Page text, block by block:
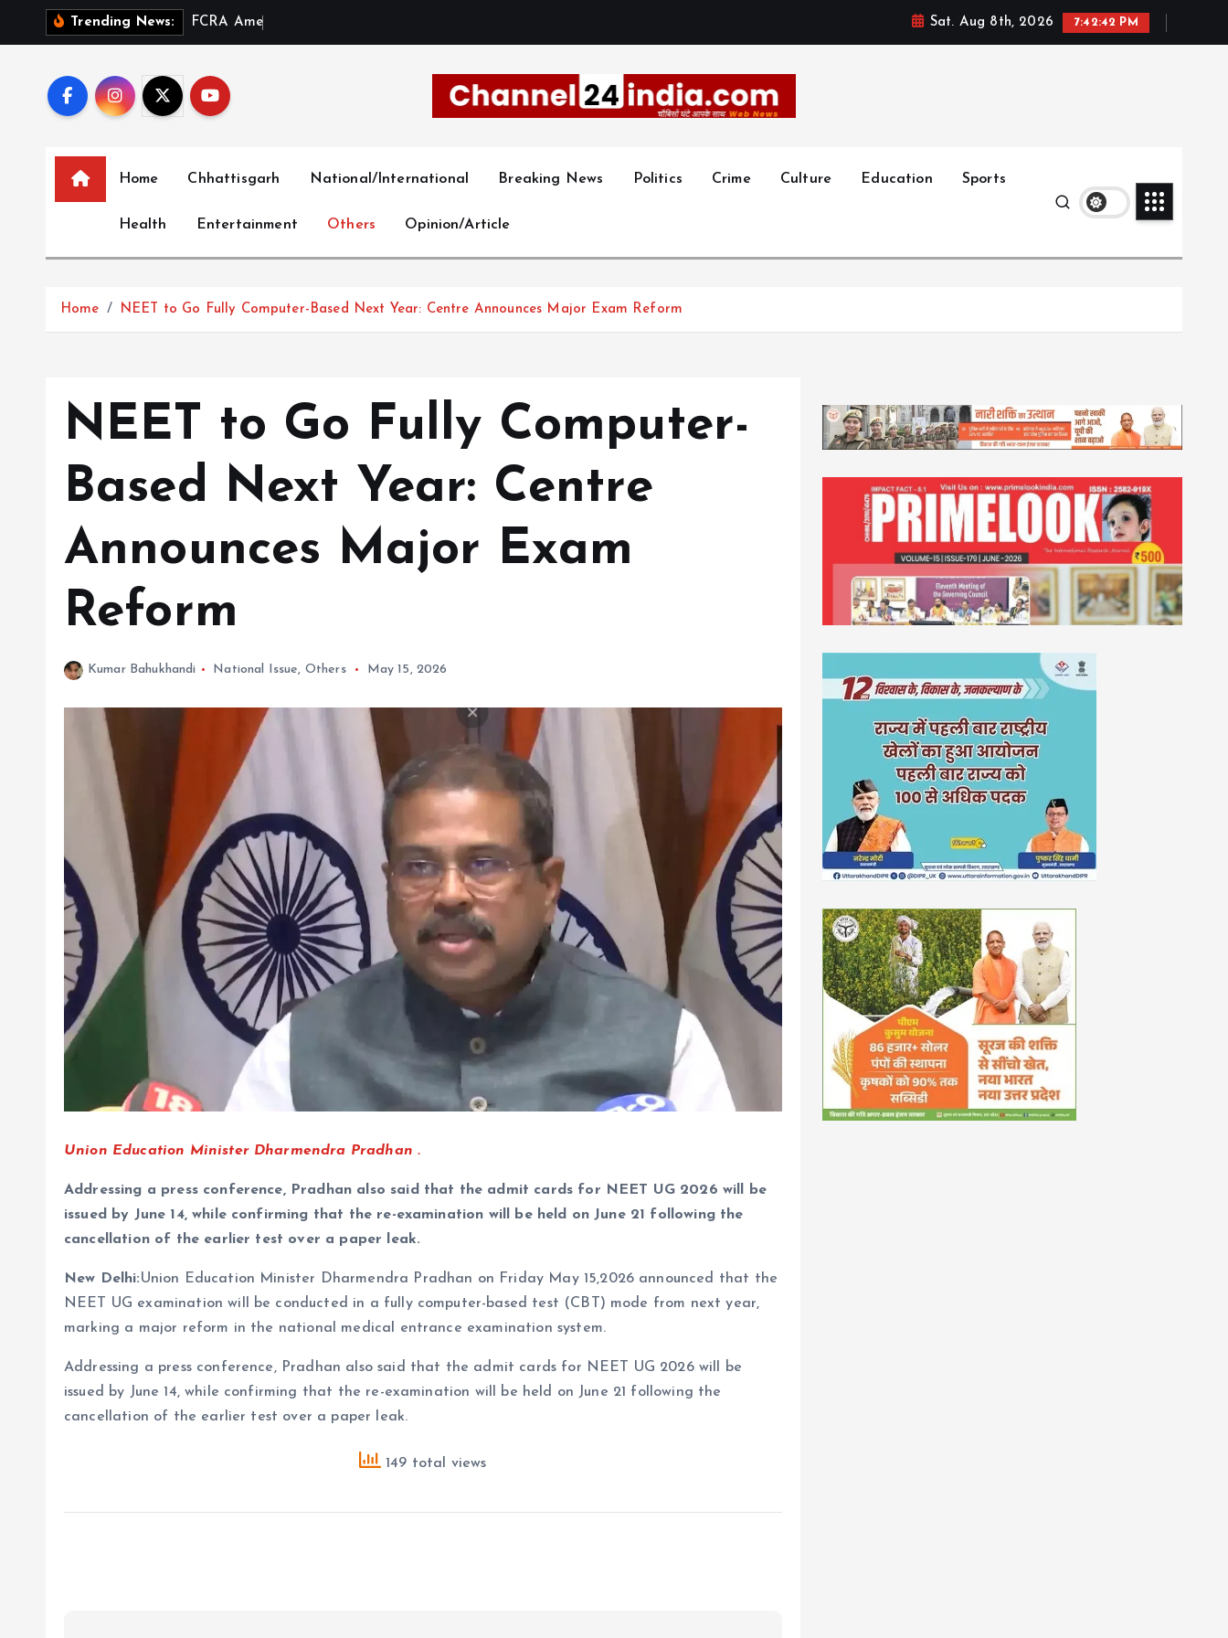
Trending News: FC RA Ame Sat. Aug 8th, 2026 7:42:43 PM
Home Chhattisgarh National/International Breaking News Politics Crime Culture Education Sports
Health Entertainment Others Opinion/Article
Home NEET to Go Fully Computer-Based Next Year: Centre Announces Major Exam Reform
NEET to Go Fully Computer-
Based Next Year: Centre
Announces Major Exam
Reform
Kumar Bahukhandi National Issue, Others May 15, 2026
Union Education Minister Dharmendra Pradhan .
Addressing a press conference, Pradhan also said that the admit cards for NEET UG 2026 will be
issued by June 14, while confirming that the re-examination will be held on June 21 following the
cancellation of the earlier test over a paper leak.
New Delhi:Union Education Minister Dharmendra Pradhan on Friday May 15,2026 announced that the
NEET UG examination will be conducted in a fully computer-based test (CBT) mode from next year,
marking a major reform in the national medical entrance examination system.
Addressing a press conference, Pradhan also said that the admit cards for NEET UG 2026 will be
issued by June 14, while confirming that the re-examination will be held on June 21 following the
cancellation of the earlier test over a paper leak.
149 total views